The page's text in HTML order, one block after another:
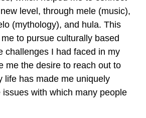
level, through mele (music),
(mythology), and hula. This
to pursue culturally based
challenges I had faced in my
me the desire to reach out to
life has made me uniquely
with which many people